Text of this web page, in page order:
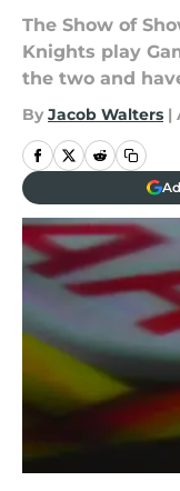
The Show of
Knights play
the two and
By Jacob Walters |